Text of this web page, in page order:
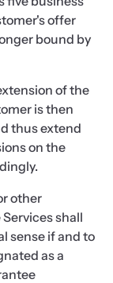
offer
bound by
of the
is then
thus extend
on the
other
shall
sense if and to
as a